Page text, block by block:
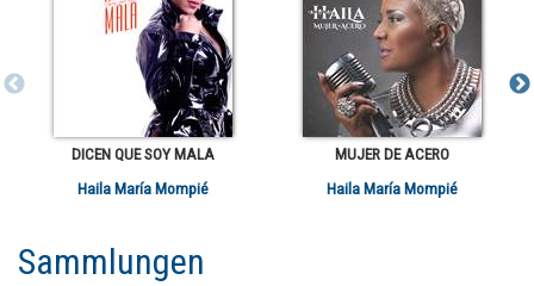
DICEN QUE SOY MALA
Haila María Mompié
MUJER DE ACERO
Haila María Mompié
Sammlungen